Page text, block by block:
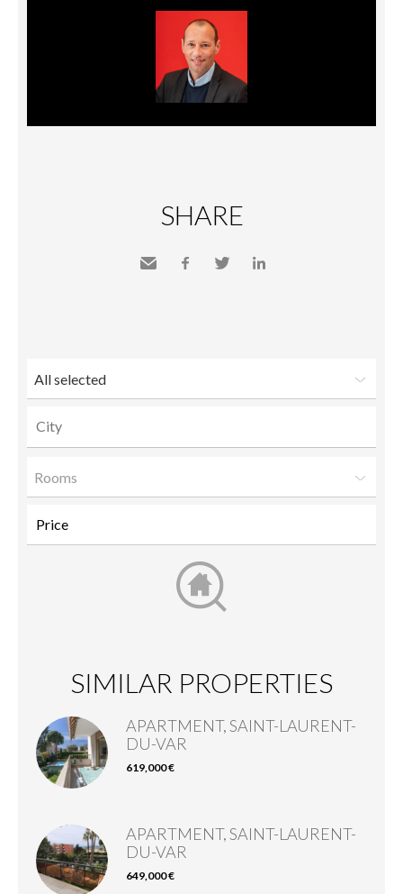
SHARE
All selected
Rooms
SIMILAR PROPERTIES
APARTMENT, SAINT-LAURENT-
DU-VAR
619,000 €
APARTMENT, SAINT-LAURENT-
DU-VAR
649,000 €